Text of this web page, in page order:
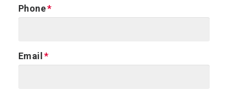
Phone
Email